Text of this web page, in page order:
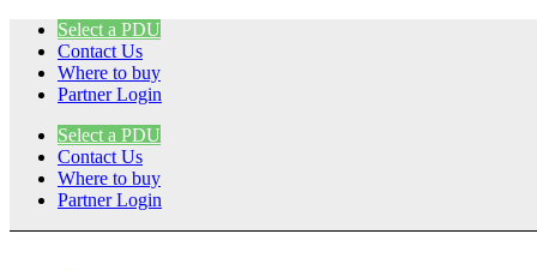
Skip
content
Select a PDU
Contact Us
Where to buy
Partner Login
Select a PDU
Contact Us
Where to buy
Partner Login